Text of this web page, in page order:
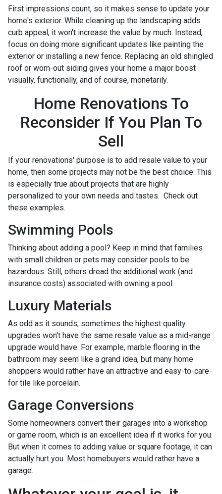
First impressions count, so it makes sense to update your
home's exterior. While cleaning up the landscaping adds
curb appeal, it won't increase the value by much. Instead,
focus on doing more significant updates like painting the
exterior or installing a new fence. Replacing an old shingled
roof or worn-out siding gives your home a major boost
visually, functionally, and of course, monetarily.
Home Renovations To
Reconsider If You Plan To
Sell
If your renovations' purpose is to add resale value to your
home, then some projects may not be the best choice. This
is especially true about projects that are highly
personalized to your own needs and tastes. Check out
these examples.
Swimming Pools
Thinking about adding a pool? Keep in mind that families
with small children or pets may consider pools to be
hazardous. Still, others dread the additional work (and
insurance costs) associated with owning a pool.
Luxury Materials
As odd as it sounds, sometimes the highest quality
upgrades won't have the same resale value as a mid-range
upgrade would have. For example, marble flooring in the
bathroom may seem like a grand idea, but many home
shoppers would rather have an attractive and easy-to-care-
for tile like porcelain.
Garage Conversions
Some homeowners convert their garages into a workshop
or game room, which is an excellent idea if it works for you.
But when it comes to adding value or square footage, it can
actually hurt you. Most homebuyers would rather have a
garage.